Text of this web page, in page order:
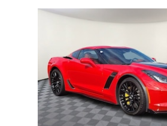
Slide 1 of 5